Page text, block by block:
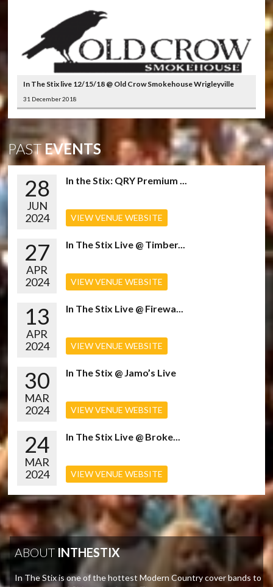
In The Stix live 12/15/18 @ Old Crow Smokehouse Wrigleyville
31 December 2018
PASTEVENTS
28
JUN
2024
In the Stix: QRY Premium ...
VIEW VENUE WEBSITE
27
APR
2024
In The Stix Live @ Timber...
VIEW VENUE WEBSITE
13
APR
2024
In The Stix Live @ Firewa...
VIEW VENUE WEBSITE
30
MAR
2024
In The Stix @ Jamo’s Live
VIEW VENUE WEBSITE
24
MAR
2024
In The Stix Live @ Broke...
VIEW VENUE WEBSITE
ABOUT INTHESTIX
In The Stix is one of the hottest Modern Country cover bands to